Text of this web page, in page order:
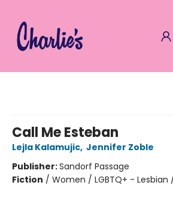
Call Me Esteban
Lejla Kalamujic, Jennifer Zoble
Publisher:Sandorf Passage
Fiction / Women / LGBTQ+ - Lesbian